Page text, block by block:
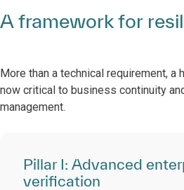
A framework for
More than a technical requirement,
now critical to business continuity
management.
Pillar I: Advanced enterprise identity
verification